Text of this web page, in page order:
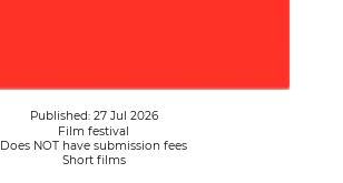
Published: 27 Jul 2026
Film festival
Does NOT have submission fees
Short films